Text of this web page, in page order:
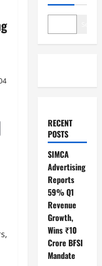
RECENT
POSTS
SIMCA
Advertising
Reports
59% Q1
Revenue
Growth,
Wins ₹10
Crore BFSI
Mandate